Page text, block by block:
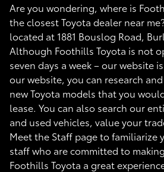
Are you wondering, where is
the closest Toyota dealer near
located at 1881 Bouslog Road,
Although Foothills Toyota is not
seven days a week – our website
our website, you can research
new Toyota models that you
lease. You can also search our
and used vehicles, value your
Meet the Staff page to familiarize
staff who are committed to
Foothills Toyota a great